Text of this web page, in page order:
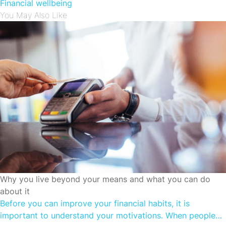
Financial wellbeing
You May Also Like
CUTTING SPENDING
Why you live beyond your means and what you can do
about it
Before you can improve your financial habits, it is
important to understand your motivations. When people